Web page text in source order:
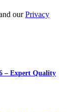
ourPrivacy
– Expert Quality